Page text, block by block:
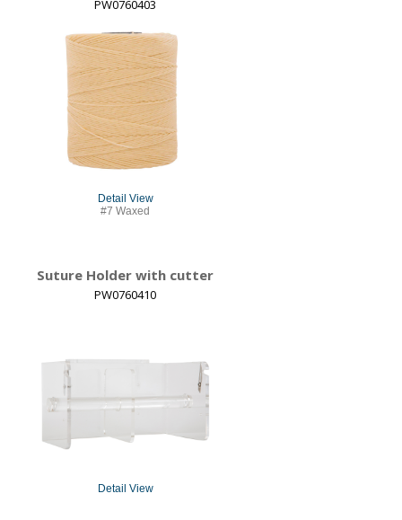
PW0760403
Detail View
#7 Waxed
Suture Holder with cutter
PW0760410
Detail View